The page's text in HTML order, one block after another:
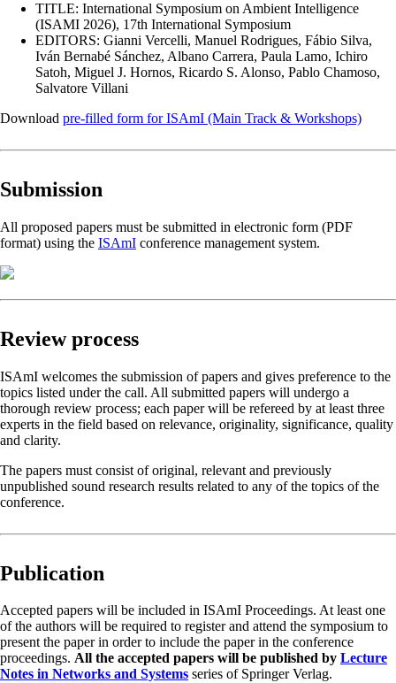
TITLE: International Symposium on Ambient Intelligence
(ISAMI 2026), 17th International Symposium
EDITORS: Gianni Vercelli, Manuel Rodrigues, Fábio Silva,
Iván Bernabé Sánchez, Albano Carrera, Paula Lamo, Ichiro
Satoh, Miguel J. Hornos, Ricardo S. Alonso, Pablo Chamoso,
Salvatore Villani
Download pre-filled form for ISAmI (Main Track & Workshops)
Submission
All proposed papers must be submitted in electronic form (PDF
format) using the ISAmI conference management system.
Review process
ISAmI welcomes the submission of papers and gives preference to the
topics listed under the call. All submitted papers will undergo a
thorough review process; each paper will be refereed by at least three
experts in the field based on relevance, originality, significance, quality
and clarity.
The papers must consist of original, relevant and previously
unpublished sound research results related to any of the topics of the
conference.
Publication
Accepted papers will be included in ISAmI Proceedings. At least one
of the authors will be required to register and attend the symposium to
present the paper in order to include the paper in the conference
proceedings. All the accepted papers will be published by Lecture
Notes in Networks and Systems series of Springer Verlag.